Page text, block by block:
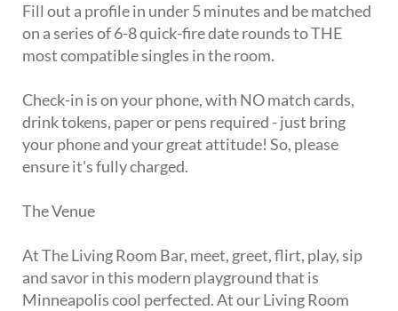
Fill out a profile in under 5 minutes and be matched
on a series of 6-8 quick-fire date rounds to THE
most compatible singles in the room.
Check-in is on your phone, with NO match cards,
drink tokens, paper or pens required - just bring
your phone and your great attitude! So, please
ensure it's fully charged.
The Venue
At The Living Room Bar, meet, greet, flirt, play, sip
and savor in this modern playground that is
Minneapolis cool perfected. At our Living Room